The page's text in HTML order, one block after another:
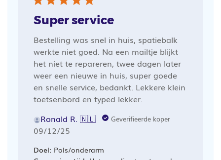
Super service
Bestelling was snel in huis, spatiebalk
werkte niet goed. Na een mailtje blijkt
het niet te repareren, twee dagen later
weer een nieuwe in huis, super goede
en snelle service, bedankt. Lekkere klein
toetsenbord en typed lekker.
Ronald R. 🇳🇱
Geverifieerde koper
Publicatiedatum
09/12/25
Doel: Pols/onderarm